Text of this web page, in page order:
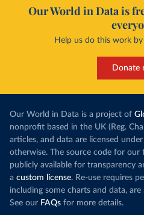
Our World in Data is
Help us do this work
Donate
Our World in Data is a project of
nonprofit based in the UK (Reg.
articles, and data are licensed under
otherwise. The source code for our
publicly available for transparency
a custom license. Re-use requires
including some charts and data,
See our FAQs for more details.